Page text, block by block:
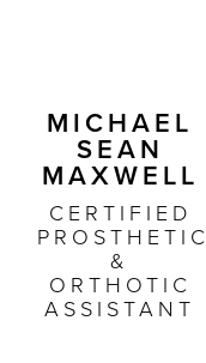
MICHAEL
SEAN
MAXWELL
CERTIFIED
PROSTHETIC
&
ORTHOTIC
ASSISTANT